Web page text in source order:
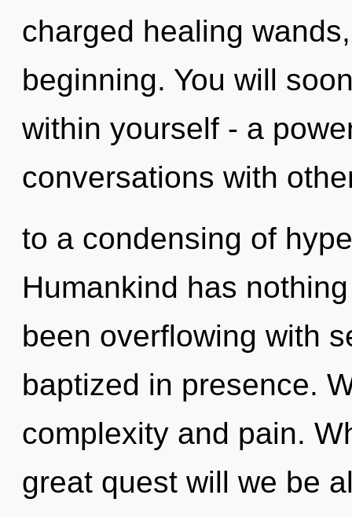
charged healing
beginning. You will
within yourself - a
conversations with
to a condensing of
Humankind has
been overflowing with
baptized in presence.
complexity and pain.
great quest will we be